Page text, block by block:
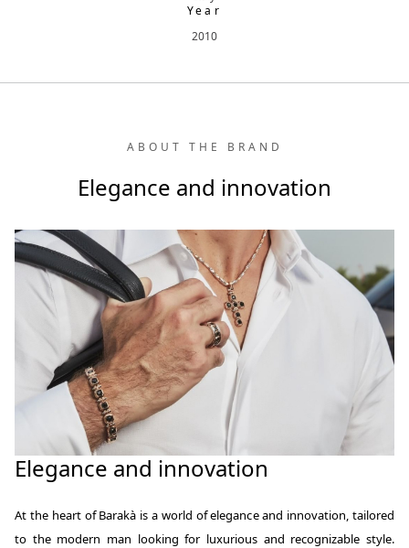
Year
2010
ABOUT THE BRAND
Elegance and innovation
Elegance and innovation
At the heart of Barakà is a world of elegance and innovation, tailored
to the modern man looking for luxurious and recognizable style.